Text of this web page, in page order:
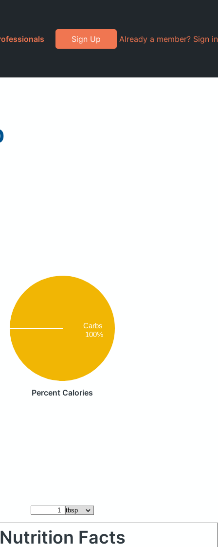
Sign Up Already a member? Sign in
Carbs
100%
Percent Calories
Nutrition Facts